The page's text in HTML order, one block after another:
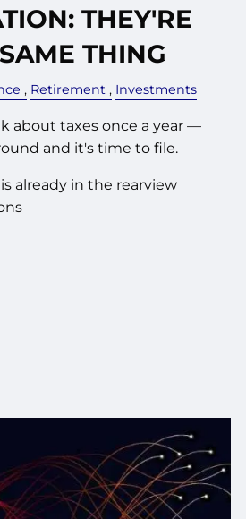
THEY'RE
THING
Retirement Investments
about taxes once a year —
and it's time to file.
already in the rearview